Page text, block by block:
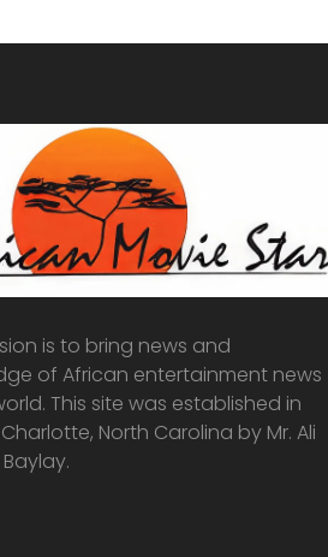
is to bring news and
of African entertainment news
This site was established in
North Carolina by Mr. Ali